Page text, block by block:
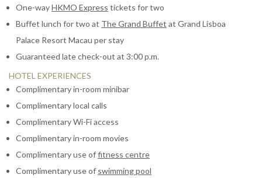
One-wayHKMO Express tickets for two
Buffet lunch for two at The Grand Buffet at Grand Lisboa
Palace Resort Macau per stay
Guaranteed late check-out at 3:00 p.m.
HOTEL EXPERIENCES
Complimentary in-room minibar
Complimentary local calls
Complimentary Wi-Fi access
Complimentary in-room movies
Complimentary use offitness centre
Complimentary use of swimming pool